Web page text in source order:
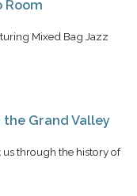
Room
Mixed Bag Jazz
Grand Valley
through the history of